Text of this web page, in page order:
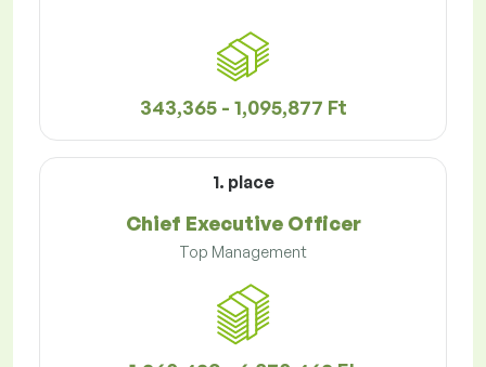
343,365 - 1,095,877 Ft
1. place
Chief Executive Officer
Top Management